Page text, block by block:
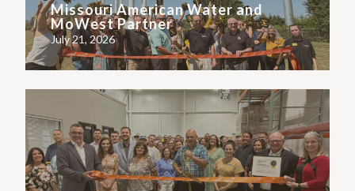
Missouri American Water and
MoWest Partner
July 21, 2026